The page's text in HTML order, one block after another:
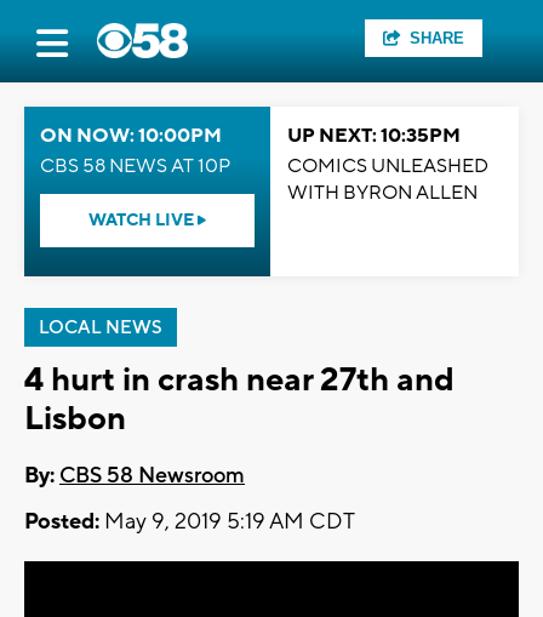
SHARE
ON NOW: 10:00PM
CBS 58 NEWS AT 10P
WATCH LIVE
UP NEXT: 10:35PM
COMICS UNLEASHED
WITH BYRON ALLEN
LOCAL NEWS
4 hurt in crash near 27th and
Lisbon
By: CBS 58 Newsroom
Posted: May 9, 2019 5:19 AM CDT